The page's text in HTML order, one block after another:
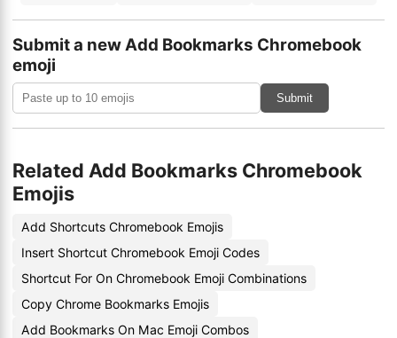
Submit a new Add Bookmarks Chromebook
emoji
Submit
Related Add Bookmarks Chromebook
Emojis
Add Shortcuts Chromebook Emojis
Insert Shortcut Chromebook Emoji Codes
Shortcut For On Chromebook Emoji Combinations
Copy Chrome Bookmarks Emojis
Add Bookmarks On Mac Emoji Combos